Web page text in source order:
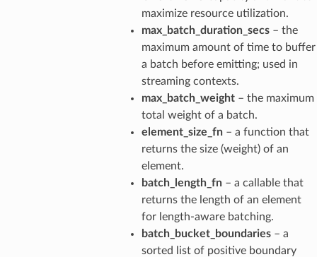
maximize resource utilization.
max_batch_duration_secs– the
maximum amount of time to buffer
a batch before emitting; used in
streaming contexts.
max_batch_weight– the maximum
total weight of a batch.
element_size_fn– a function that
returns the size (weight) of an
element.
batch_length_fn– a callable that
returns the length of an element
for length-aware batching.
batch_bucket_boundaries– a
sorted list of positive boundary